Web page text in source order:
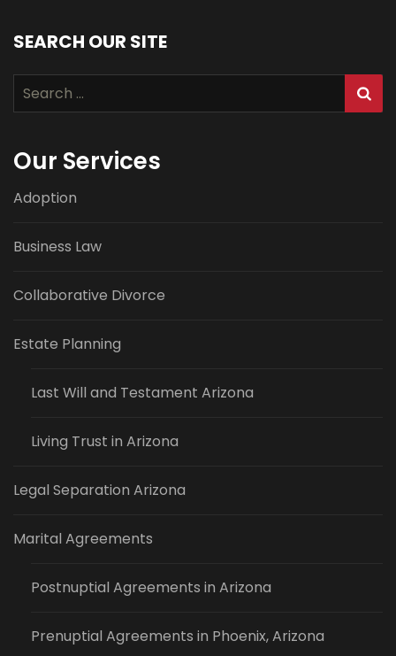
SEARCH OUR SITE
Search
for:
Our Services
Adoption
Business Law
Collaborative Divorce
Estate Planning
Last Will and Testament Arizona
Living Trust in Arizona
Legal Separation Arizona
Marital Agreements
Postnuptial Agreements in Arizona
Prenuptial Agreements in Phoenix, Arizona